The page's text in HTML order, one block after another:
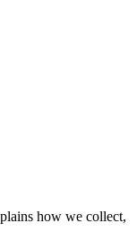
how we collect,